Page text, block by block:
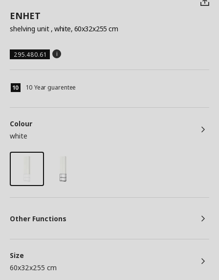
ENHET
shelving unit , white, 60x32x255 cm
295.480.61
10 Year guarentee
Colour
white
Other Functions
Size
60x32x255 cm